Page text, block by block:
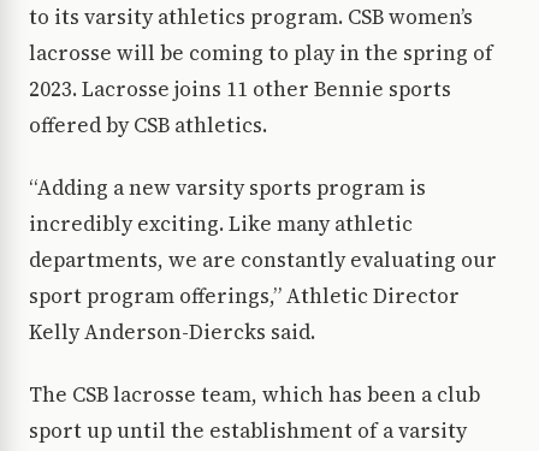
to its varsity athletics program. CSB women’s
lacrosse will be coming to play in the spring of
2023. Lacrosse joins 11 other Bennie sports
offered by CSB athletics.
“Adding a new varsity sports program is
incredibly exciting. Like many athletic
departments, we are constantly evaluating our
sport program offerings,” Athletic Director
Kelly Anderson-Diercks said.
The CSB lacrosse team, which has been a club
sport up until the establishment of a varsity